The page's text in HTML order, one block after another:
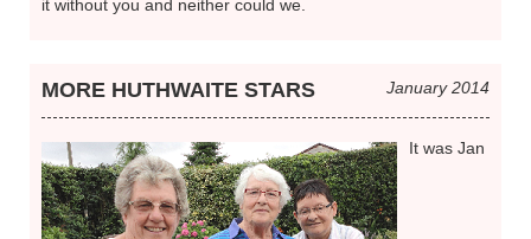
it without you and neither could we.
January 2014
MORE HUTHWAITE STARS
It was Jan